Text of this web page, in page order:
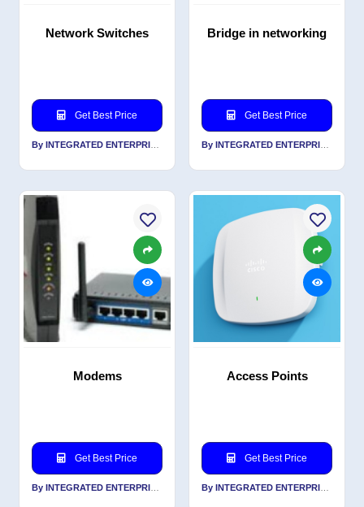
Network Switches
Get Best Price
Bridge in networking
Get Best Price
Modems
Get Best Price
Access Points
Get Best Price